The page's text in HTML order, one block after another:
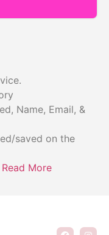
Name, Email, &
saved on the
Read More